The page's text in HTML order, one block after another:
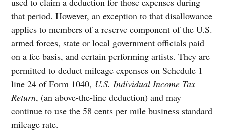
that period. However, an exception to that disallowance
applies to members of a reserve component of the U.S.
armed forces, state or local government officials paid
on a fee basis, and certain performing artists. They are
permitted to deduct mileage expenses on Schedule 1
line 24 of Form 1040, U.S. Individual Income Tax
Return, (an above-the-line deduction) and may
continue to use the 58 cents per mile business standard
mileage rate.